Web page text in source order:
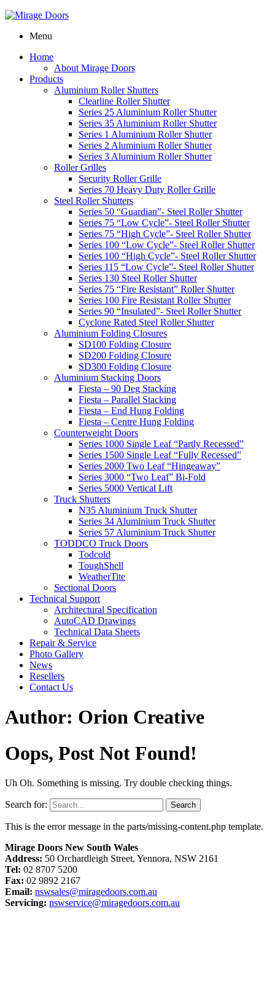
Menu
Home
About Mirage Doors
Products
Aluminium Roller Shutters
Clearline Roller Shutter
Series 25 Aluminium Roller Shutter
Series 35 Aluminium Roller Shutter
Series 1 Aluminium Roller Shutter
Series 2 Aluminium Roller Shutter
Series 3 Aluminium Roller Shutter
Roller Grilles
Security Roller Grille
Series 70 Heavy Duty Roller Grille
Steel Roller Shutters
Series 50 “Guardian”- Steel Roller Shutter
Series 75 “Low Cycle”- Steel Roller Shutter
Series 75 “High Cycle”- Steel Roller Shutter
Series 100 “Low Cycle”- Steel Roller Shutter
Series 100 “High Cycle”- Steel Roller Shutter
Series 115 “Low Cycle”- Steel Roller Shutter
Series 130 Steel Roller Shutter
Series 75 “Fire Resistant” Roller Shutter
Series 100 Fire Resistant Roller Shutter
Series 90 “Insulated”- Steel Roller Shutter
Cyclone Rated Steel Roller Shutter
Aluminium Folding Closures
SD100 Folding Closure
SD200 Folding Closure
SD300 Folding Closure
Aluminium Stacking Doors
Fiesta – 90 Deg Stacking
Fiesta – Parallel Stacking
Fiesta – End Hung Folding
Fiesta – Centre Hung Folding
Counterweight Doors
Series 1000 Single Leaf “Partly Recessed”
Series 1500 Single Leaf “Fully Recessed”
Series 2000 Two Leaf “Hingeaway”
Series 3000 “Two Leaf” Bi-Fold
Series 5000 Vertical Lift
Truck Shutters
N35 Aluminium Truck Shutter
Series 34 Aluminium Truck Shutter
Series 57 Aluminium Truck Shutter
TODDCO Truck Doors
Todcold
ToughShell
WeatherTite
Sectional Doors
Technical Support
Architectural Specification
AutoCAD Drawings
Technical Data Sheets
Repair & Service
Photo Gallery
News
Resellers
Contact Us
Author: Orion Creative
Oops, Post Not Found!
Uh Oh. Something is missing. Try double checking things.
Search for:
This is the error message in the parts/missing-content.php template.
Mirage Doors New South Wales
Address: 50 Orchardleigh Street, Yennora, NSW 2161
Tel: 02 8707 5200
Fax: 02 9892 2167
Email: nswsales@miragedoors.com.au
Servicing: nswservice@miragedoors.com.au